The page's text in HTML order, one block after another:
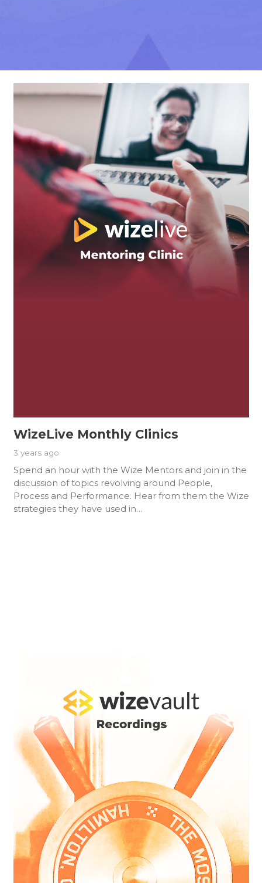
WizeLive Monthly Clinics
3 years ago
Spend an hour with the Wize Mentors and join in the
discussion of topics revolving around People,
Process and Performance. Hear from them the Wize
strategies they have used in…